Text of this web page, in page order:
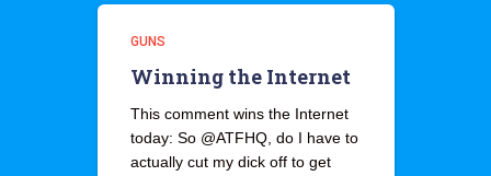
GUNS
Winning the Internet
This comment wins the Internet
today: So @ATFHQ, do I have to
actually cut my dick off to get